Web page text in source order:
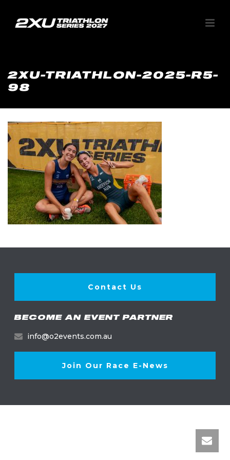
2XU-TRIATHLON-2025-R5-
98
Contact Us
BECOME AN EVENT PARTNER
info@o2events.com.au
Join Our Race E-News